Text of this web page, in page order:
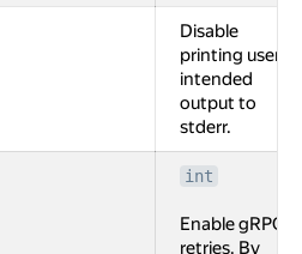
Disable
printing user
intended
output to
stderr.
int
Enable gRPC
retries. By